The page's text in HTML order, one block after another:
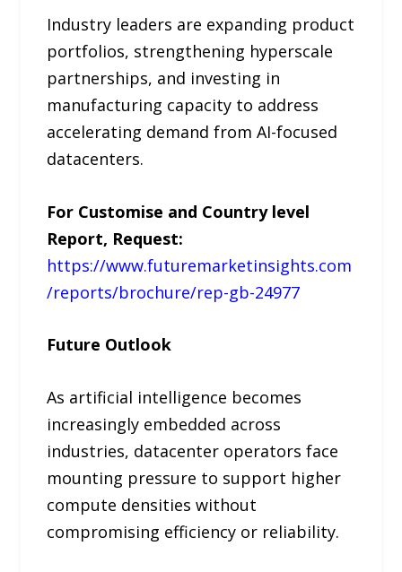
Industry leaders are expanding product
portfolios, strengthening hyperscale
partnerships, and investing in
manufacturing capacity to address
accelerating demand from AI-focused
datacenters.
For Customise and Country level
Report, Request:
https://www.futuremarketinsights.com
/reports/brochure/rep-gb-24977
Future Outlook
As artificial intelligence becomes
increasingly embedded across
industries, datacenter operators face
mounting pressure to support higher
compute densities without
compromising efficiency or reliability.